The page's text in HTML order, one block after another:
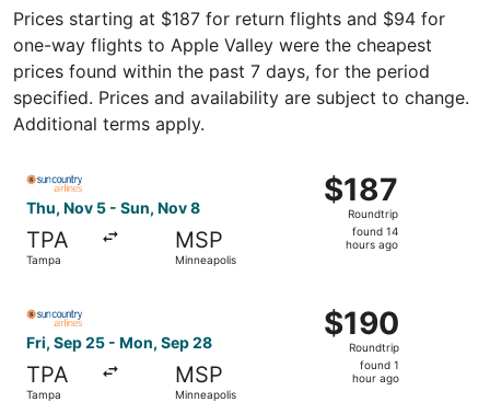
Prices starting at $187 for return flights and $94 for
one-way flights to Apple Valley were the cheapest
prices found within the past 7 days, for the period
specified. Prices and availability are subject to change.
Additional terms apply.
Thu, Nov 5 - Sun, Nov 8
TPA
Tampa
MSP
Minneapolis
$187
Roundtrip,
found
$187
Roundtrip
found 14
hours ago
Select Sun Country Airlines flight, departing Thu, Nov
Fri, Sep 25 - Mon, Sep 28
TPA
Tampa
MSP
Minneapolis
$190
Roundtrip,
found
$190
Roundtrip
found 1
hour ago